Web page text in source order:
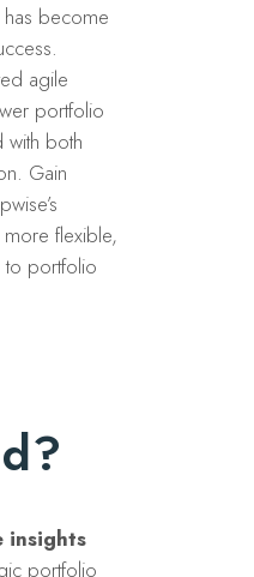
has become
agile
portfolio
both
Gain
more flexible,
to portfolio
insights
portfolio